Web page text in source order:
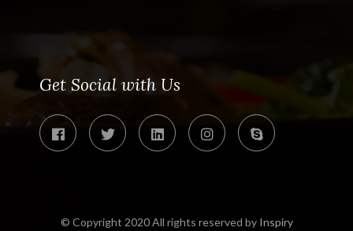
Get Social with Us
© Copyright 2020 All rights reserved by Inspiry